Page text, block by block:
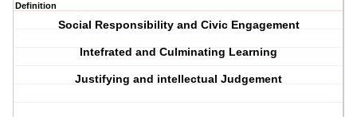
Definition
Social Responsibility and Civic Engagement
Intefrated and Culminating Learning
Justifying and intellectual Judgement